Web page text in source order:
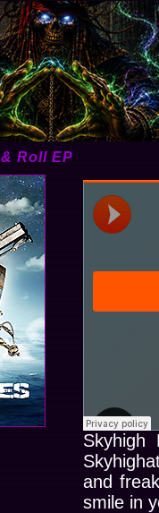
Roll EP
Skyhigh
and
smile in